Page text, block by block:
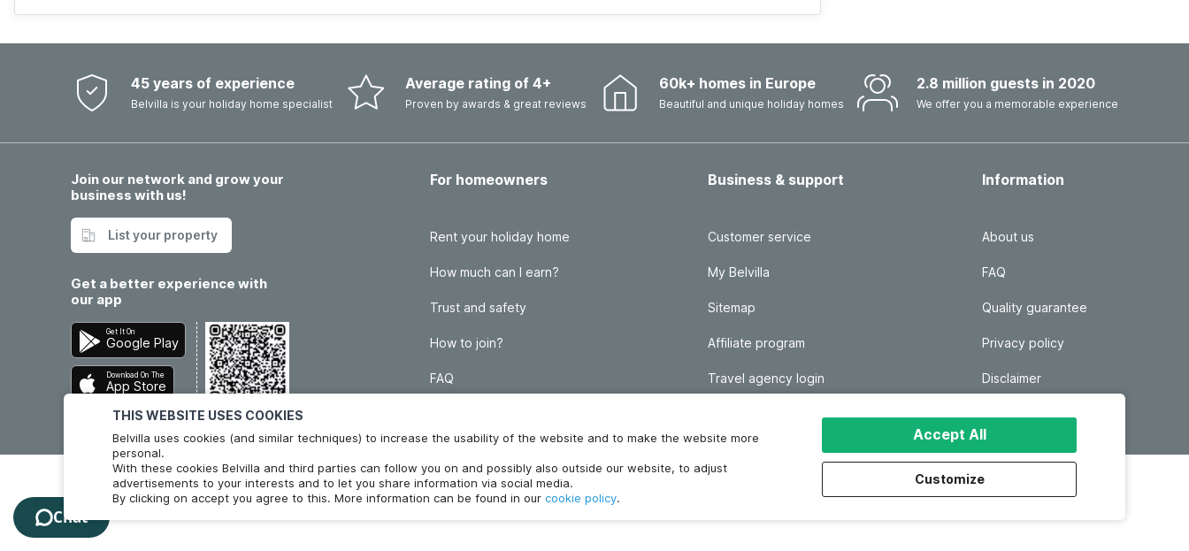
THIS WEBSITE USES COOKIES
Belvilla uses cookies (and similar techniques) to increase the usability of the website and to make the website more
personal.
With these cookies Belvilla and third parties can follow you on and possibly also outside our website, to adjust
advertisements to your interests and to let you share information via social media.
By clicking on accept you agree to this. More information can be found in our cookie policy.
Accept All
Customize
45 years of experience
Belvilla is your holiday home specialist
Average rating of 4+
Proven by awards & great reviews
60k+ homes in Europe
Beautiful and unique holiday homes
2.8 million guests in 2020
We offer you a memorable experience
Join our network and grow your
business with us!
List your property
Get a better experience with
our app
Get It On
Google Play
Download On The
App Store
For homeowners
Rent your holiday home
How much can I earn?
Trust and safety
How to join?
FAQ
Business & support
Customer service
My Belvilla
Sitemap
Affiliate program
Travel agency login
Information
About us
FAQ
Quality guarantee
Privacy policy
Disclaimer
Chat